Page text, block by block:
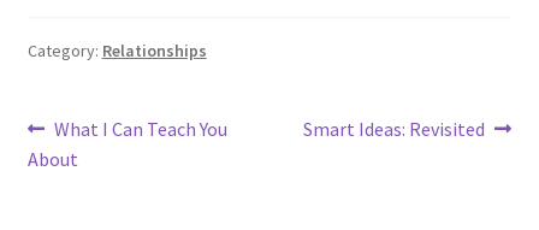
Category: Relationships
Post
navigation
Previous
post:
What I Can Teach You
About
Next
Smart Ideas: Revisited